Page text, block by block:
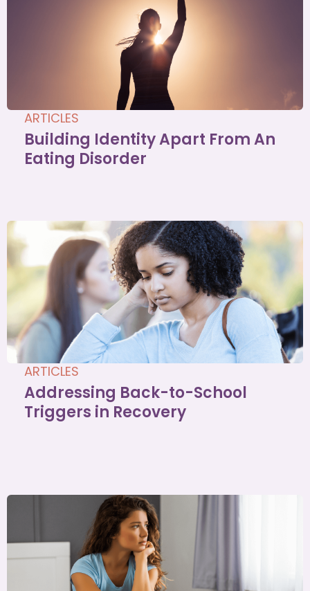
ARTICLES
Building Identity Apart From An
Eating Disorder
ARTICLES
Addressing Back-to-School
Triggers in Recovery